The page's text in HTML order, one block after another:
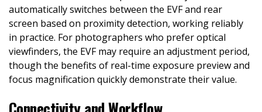
automatically switches between the EVF and rear
screen based on proximity detection, working reliably
in practice. For photographers who prefer optical
viewfinders, the EVF may require an adjustment period,
though the benefits of real-time exposure preview and
focus magnification quickly demonstrate their value.